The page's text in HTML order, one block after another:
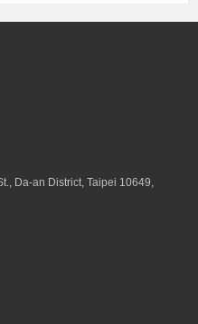
Da-an District, Taipei 10649,